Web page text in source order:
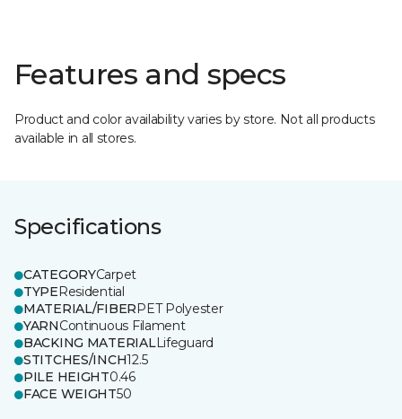
Features and specs
Product and color availability varies by store. Not all products
available in all stores.
Specifications
CATEGORYCarpet
TYPEResidential
MATERIAL/FIBERPET Polyester
YARNContinuous Filament
BACKING MATERIALLifeguard
STITCHES/INCH12.5
PILE HEIGHT0.46
FACE WEIGHT50